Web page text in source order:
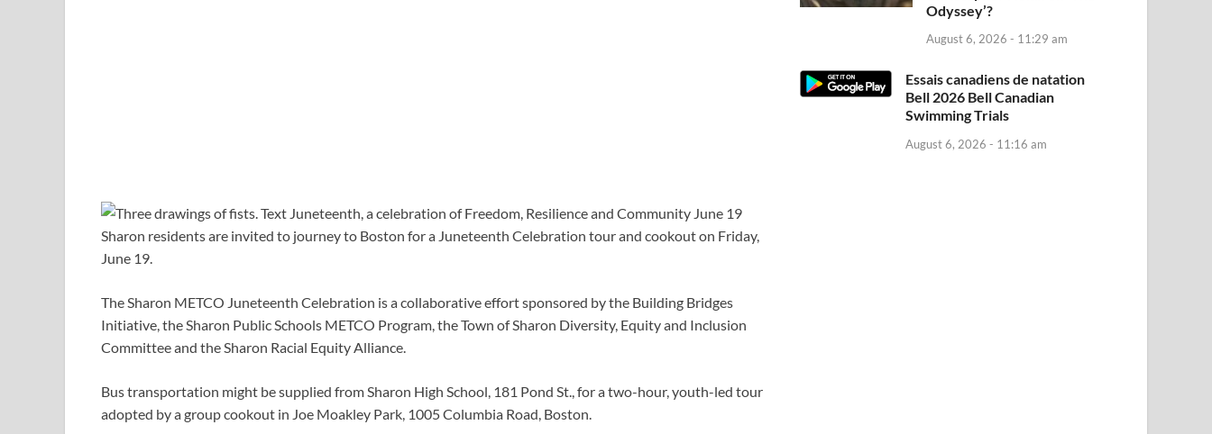
Sharon residents are invited to journey to Boston for a Juneteenth Celebration tour and cookout on Friday,
June 19.
The Sharon METCO Juneteenth Celebration is a collaborative effort sponsored by the Building Bridges
Initiative, the Sharon Public Schools METCO Program, the Town of Sharon Diversity, Equity and Inclusion
Committee and the Sharon Racial Equity Alliance.
Bus transportation might be supplied from Sharon High School, 181 Pond St., for a two-hour, youth-led tour
adopted by a group cookout in Joe Moakley Park, 1005 Columbia Road, Boston.
Odyssey’?
August 6, 2026 - 11:29 am
Essais canadiens de natation
Bell 2026 Bell Canadian
Swimming Trials
August 6, 2026 - 11:16 am